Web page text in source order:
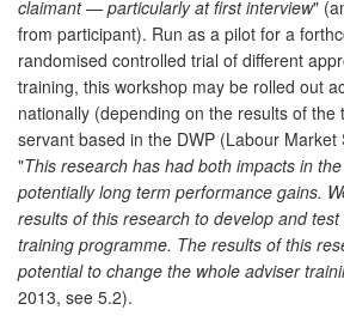
claimant — particularly at first interview"
from participant). Run as a pilot for a
randomised controlled trial of different
training, this workshop may be rolled out
nationally (depending on the results of the
servant based in the DWP (Labour Market
"This research has had both impacts in
potentially long term performance gains.
results of this research to develop and
training programme. The results of this
potential to change the whole adviser
2013, see 5.2).